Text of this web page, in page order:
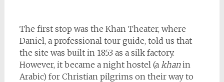
The first stop was the Khan Theater, where
Daniel, a professional tour guide, told us that
the site was built in 1853 as a silk factory.
However, it became a night hostel (a khanin
Arabic) for Christian pilgrims on their way to